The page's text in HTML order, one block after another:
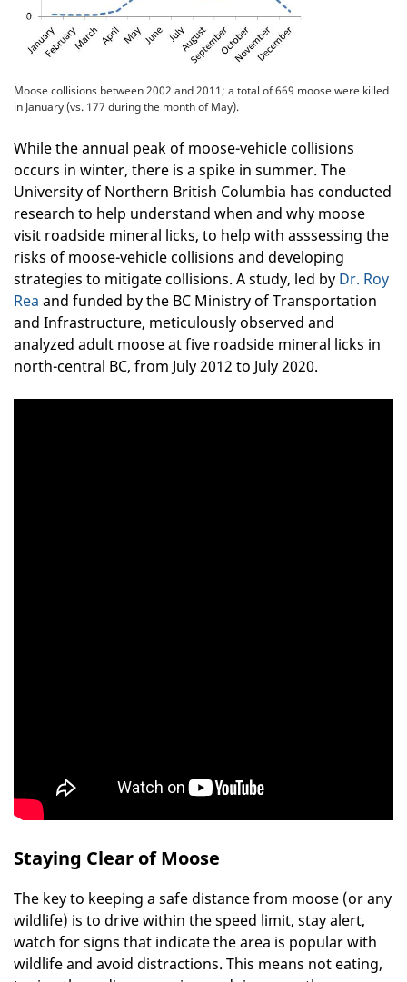
Moose collisions between 2002 and 2011; a total of 669 moose were killed
in January (vs. 177 during the month of May).
While the annual peak of moose-vehicle collisions
occurs in winter, there is a spike in summer. The
University of Northern British Columbia has conducted
research to help understand when and why moose
visit roadside mineral licks, to help with asssessing the
risks of moose-vehicle collisions and developing
strategies to mitigate collisions. A study, led by Dr. Roy
Rea and funded by the BC Ministry of Transportation
and Infrastructure, meticulously observed and
analyzed adult moose at five roadside mineral licks in
north-central BC, from July 2012 to July 2020.
Staying Clear of Moose
The key to keeping a safe distance from moose (or any
wildlife) is to drive within the speed limit, stay alert,
watch for signs that indicate the area is popular with
wildlife and avoid distractions. This means not eating,